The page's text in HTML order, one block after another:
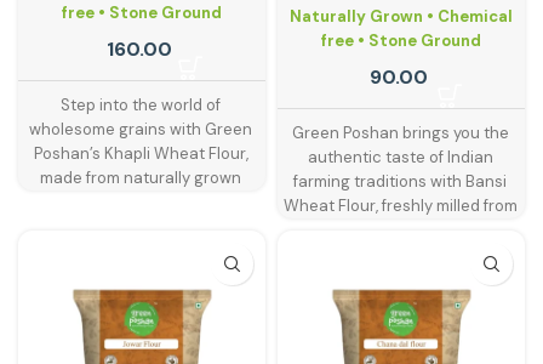
free • Stone Ground
160.00
Step into the world of
wholesome grains with Green
Poshan’s Khapli Wheat Flour,
made from naturally grown
called emmer wheat, khapli is a
traditional Indian grain that’s
gaining renewed popularity for
its lower gluten content and rich
Naturally Grown • Chemical
free • Stone Ground
90.00
Green Poshan brings you the
authentic taste of Indian
farming traditions with Bansi
Wheat Flour, freshly milled from
This heritage wheat variety is
known for its rich aroma, golden
hue, and higher nutritional
content compared to regular
wheat. Ideal for soft rotis, fluffy